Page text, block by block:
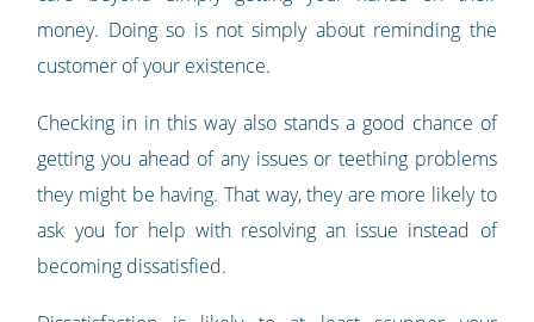
money. Doing so is not simply about reminding the
customer of your existence.
Checking in in this way also stands a good chance of
getting you ahead of any issues or teething problems
they might be having. That way, they are more likely to
ask you for help with resolving an issue instead of
becoming dissatisfied.